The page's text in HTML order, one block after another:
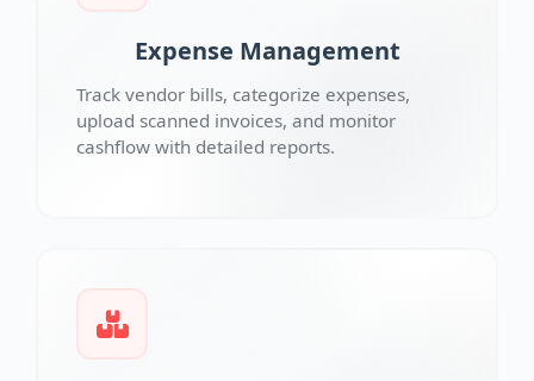
Expense Management
Track vendor bills, categorize expenses,
upload scanned invoices, and monitor
cashflow with detailed reports.